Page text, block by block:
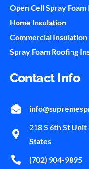
Open Cell Spray
Home Insulation
Commercial Insulation
Spray Foam Roofing
Contact Info
218 S 6th St Unit
States
(702) 904-9895